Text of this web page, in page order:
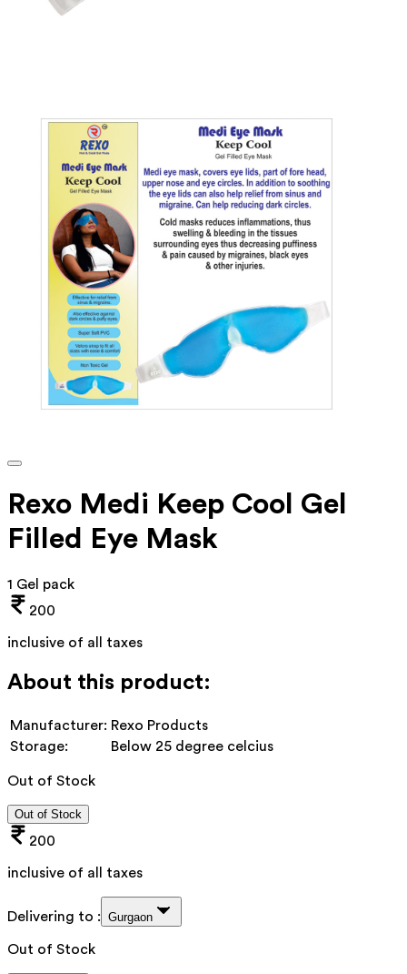
Rexo Medi Keep Cool Gel
Filled Eye Mask
1 Gel pack
200
inclusive of all taxes
About this product:
Manufacturer: Rexo Products
Storage:
Below 25 degree celcius
Out of Stock
Out of Stock
200
inclusive of all taxes
Delivering to : Gurgaon
Out of Stock